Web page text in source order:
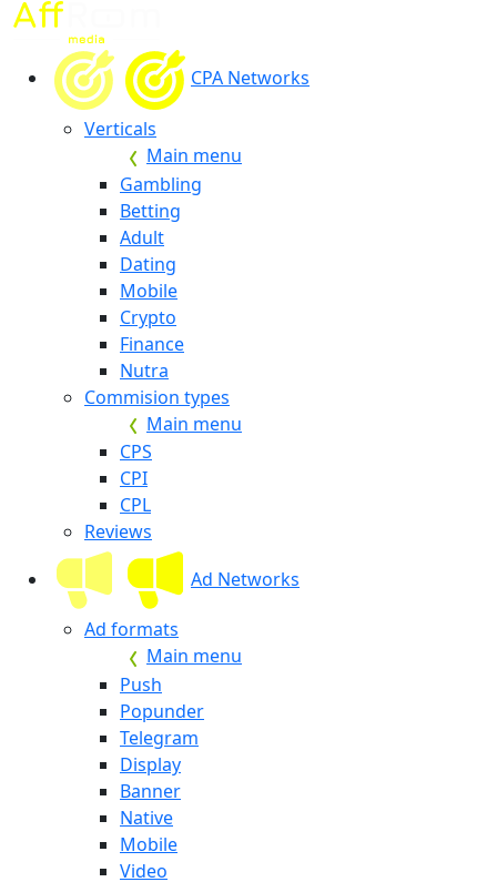
CPA Networks
Verticals
Main menu
Gambling
Betting
Adult
Dating
Mobile
Crypto
Finance
Nutra
Commision types
Main menu
CPS
CPI
CPL
Reviews
Ad Networks
Ad formats
Main menu
Push
Popunder
Telegram
Display
Banner
Native
Mobile
Video